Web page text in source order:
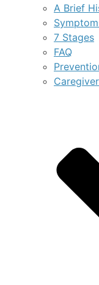
A Brief
7 Stages
FAQ